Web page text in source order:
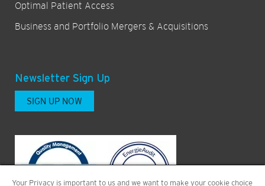
Optimal Patient Access
Business and Portfolio Mergers & Acquisitions
Newsletter Sign Up
SIGN UP NOW
Your Privacy is important to us and we want to make your cookie choice